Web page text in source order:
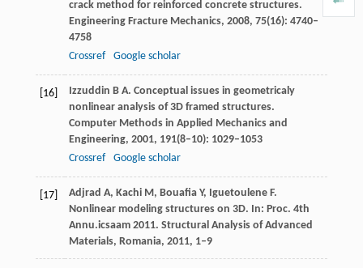
crack method for reinforced concrete structures.
Engineering Fracture Mechanics, 2008, 75(16): 4740–
4758
Crossref
Google scholar
[16] Izzuddin B A. Conceptual issues in geometricaly
nonlinear analysis of 3D framed structures.
Computer Methods in Applied Mechanics and
Engineering, 2001, 191(8–10): 1029–1053
Crossref
Google scholar
[17] Adjrad A, KachiM, BouafiaY, IguetouleneF.
Nonlinear modeling structures on 3D. In: Proc. 4th
Annu.icsaam 2011. Structural Analysis of Advanced
Materials, Romania, 2011, 1–9